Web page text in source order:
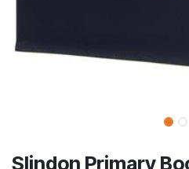
Slindon Primary